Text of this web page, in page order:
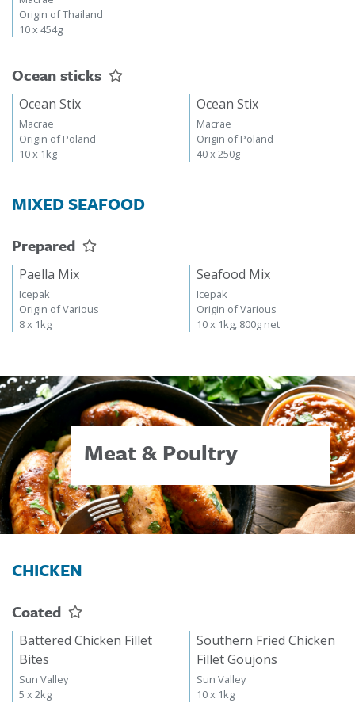
Origin of Thailand
10 x 454g
Ocean sticks
Ocean Stix
Macrae
Origin of Poland
10 x 1kg
Ocean Stix
Macrae
Origin of Poland
40 x 250g
MIXED SEAFOOD
Prepared
Paella Mix
Icepak
Origin of Various
8 x 1kg
Seafood Mix
Icepak
Origin of Various
10 x 1kg, 800g net
Meat & Poultry
CHICKEN
Coated
Battered Chicken Fillet
Bites
Sun Valley
5 x 2kg
Southern Fried Chicken
Fillet Goujons
Sun Valley
10 x 1kg